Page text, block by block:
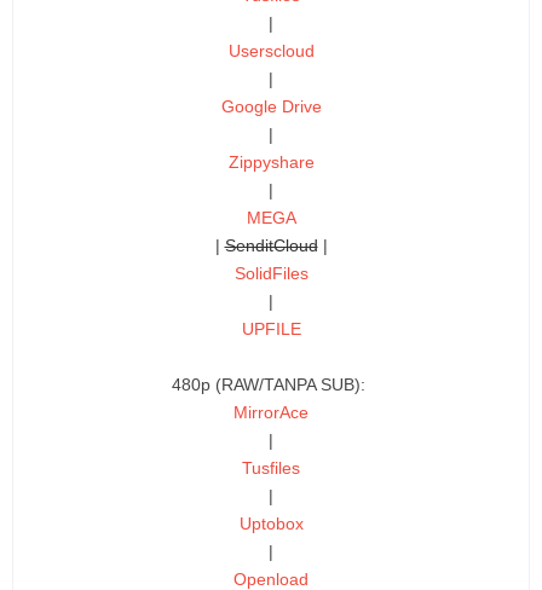
|
Userscloud
|
Google Drive
|
Zippyshare
|
MEGA
|SenditCloud|
SolidFiles
|
UPFILE
480p (RAW/TANPA SUB):
MirrorAce
|
Tusfiles
|
Uptobox
|
Openload